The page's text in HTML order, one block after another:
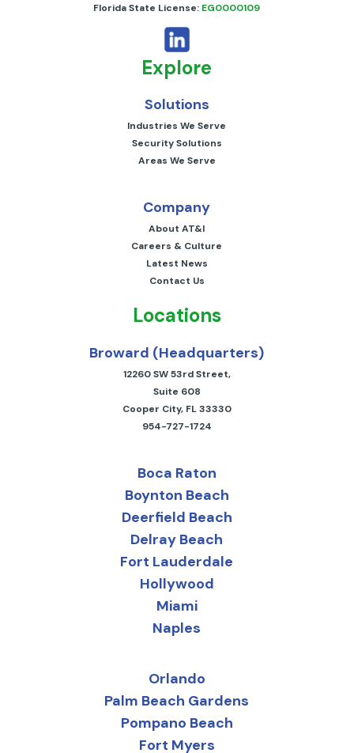
Florida State License: EG0000109
Explore
Solutions
Industries We Serve
Security Solutions
Areas We Serve
Company
About AT&I
Careers & Culture
Latest News
Contact Us
Locations
Broward (Headquarters)
12260 SW 53rd Street,
Suite 608
Cooper City, FL 33330
954-727-1724
Boca Raton
Boynton Beach
Deerfield Beach
Delray Beach
Fort Lauderdale
Hollywood
Miami
Naples
Orlando
Palm Beach Gardens
Pompano Beach
Fort Myers